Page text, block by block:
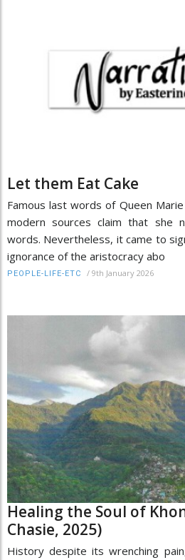
Let them Eat Cake
Famous last words of Queen
modern sources claim that she
words. Nevertheless, it came to
ignorance of the aristocracy abo
PEOPLE-LIFE-ETC / 9th January 2026
Healing the Soul of
Chasie, 2025)
History despite its wrenching